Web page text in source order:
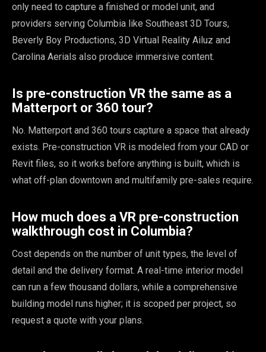
only need to capture a finished or model unit, and
providers serving Columbia like Southeast 3D Tours,
Beverly Boy Productions, 3D Virtual Reality Ailuz and
Carolina Aerials also produce immersive content.
Is pre-construction VR the same as a
Matterport or 360 tour?
No. Matterport and 360 tours capture a space that already
exists. Pre-construction VR is modeled from your CAD or
Revit files, so it works before anything is built, which is
what off-plan downtown and multifamily pre-sales require.
How much does a VR pre-construction
walkthrough cost in Columbia?
Cost depends on the number of unit types, the level of
detail and the delivery format. A real-time interior model
can run a few thousand dollars, while a comprehensive
building model runs higher; it is scoped per project, so
request a quote with your plans.